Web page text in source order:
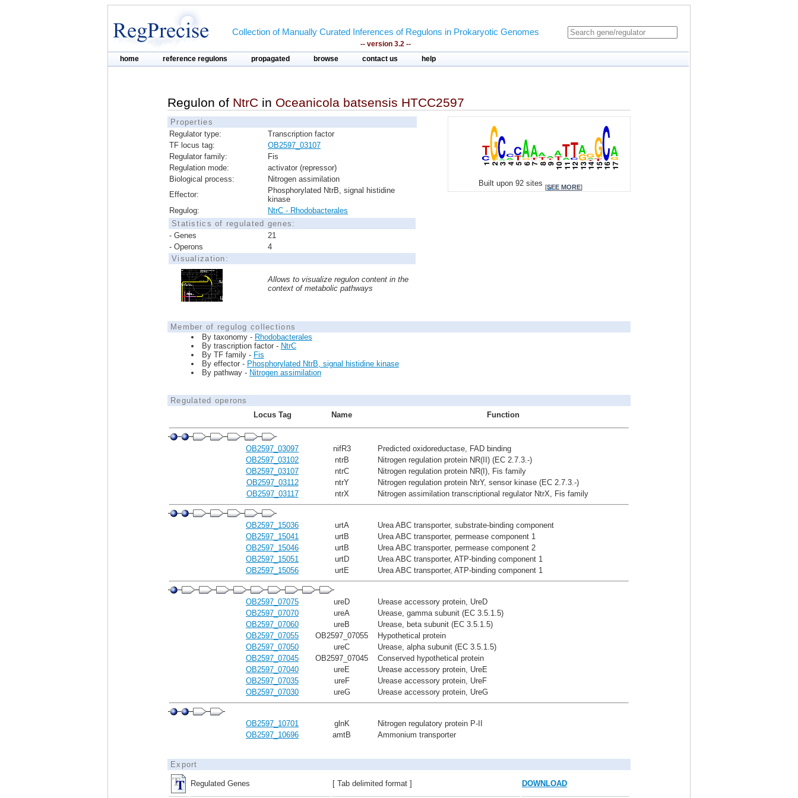
Collection of Manually Curated Inferences of Regulons in Prokaryotic Genomes
-- version 3.2 --
home reference regulons propagated browse contact us help
Regulon of NtrC in Oceanicola batsensis HTCC2597
Properties
Regulator type:
Transcription factor
TF locus tag:
OB2597_03107
Regulator family:
Fis
Regulation mode:
activator (repressor)
Biological process:
Nitrogen assimilation
Effector:
Phosphorylated NtrB, signal histidine
kinase
Regulog:
NtrC - Rhodobacterales
Statistics of regulated genes:
- Genes
21
- Operons
4
Visualization:
Allows to visualize regulon content in the
context of metabolic pathways
Built upon 92 sites [SEE MORE]
Member of regulog collections
By taxonomy - Rhodobacterales
By trascription factor - NtrC
By TF family - Fis
By effector - Phosphorylated NtrB, signal histidine kinase
By pathway - Nitrogen assimilation
Regulated operons
Locus Tag
Name Function
OB2597_03097 nifR3
Predicted oxidoreductase, FAD binding
OB2597_03102
ntrB
Nitrogen regulation protein NR(II) (EC 2.7.3.-)
OB2597_03107
ntrC
Nitrogen regulation protein NR(I), Fis family
OB2597_03112
ntrY
Nitrogen regulation protein NtrY, sensor kinase (EC 2.7.3.-)
OB2597_03117
ntrX Nitrogen assimilation transcriptional regulator NtrX, Fis family
OB2597_15036 urtA
Urea ABC transporter, substrate-binding component
OB2597_15041
urtB
Urea ABC transporter, permease component 1
OB2597_15046
urtB
Urea ABC transporter, permease component 2
OB2597_15051
urtD
Urea ABC transporter, ATP-binding component 1
OB2597_15056
urtE Urea ABC transporter, ATP-binding component 1
OB2597_07075 ureD
Urease accessory protein, UreD
OB2597_07070
ureA
Urease, gamma subunit (EC 3.5.1.5)
OB2597_07060
ureB
Urease, beta subunit (EC 3.5.1.5)
OB2597_07055
OB2597_07055
Hypothetical protein
OB2597_07050
ureC
Urease, alpha subunit (EC 3.5.1.5)
OB2597_07045
OB2597_07045
Conserved hypothetical protein
OB2597_07040
ureE
Urease accessory protein, UreE
OB2597_07035
ureF
Urease accessory protein, UreF
OB2597_07030
ureG Urease accessory protein, UreG
OB2597_10701 glnK
Nitrogen regulatory protein P-II
OB2597_10696
amtB Ammonium transporter
Export
Regulated Genes [ Tab delimited format ] DOWNLOAD